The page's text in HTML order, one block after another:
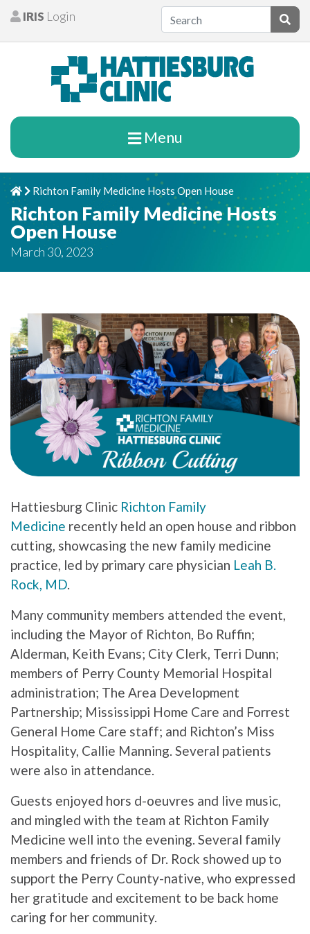
Skip to content
Patients
IRIS Login
Menu
Home
Chevron Right
Richton Family Medicine Hosts Open House
Richton Family Medicine Hosts
Open House
March 30, 2023
Hattiesburg Clinic Richton Family
Medicine recently held an open house and ribbon
cutting, showcasing the new family medicine
practice, led by primary care physician Leah B.
Rock, MD.
Many community members attended the event,
including the Mayor of Richton, Bo Ruffin;
Alderman, Keith Evans; City Clerk, Terri Dunn;
members of Perry County Memorial Hospital
administration; The Area Development
Partnership; Mississippi Home Care and Forrest
General Home Care staff; and Richton’s Miss
Hospitality, Callie Manning. Several patients
were also in attendance.
Guests enjoyed hors d-oeuvres and live music,
and mingled with the team at Richton Family
Medicine well into the evening. Several family
members and friends of Dr. Rock showed up to
support the Perry County-native, who expressed
her gratitude and excitement to be back home
caring for her community.